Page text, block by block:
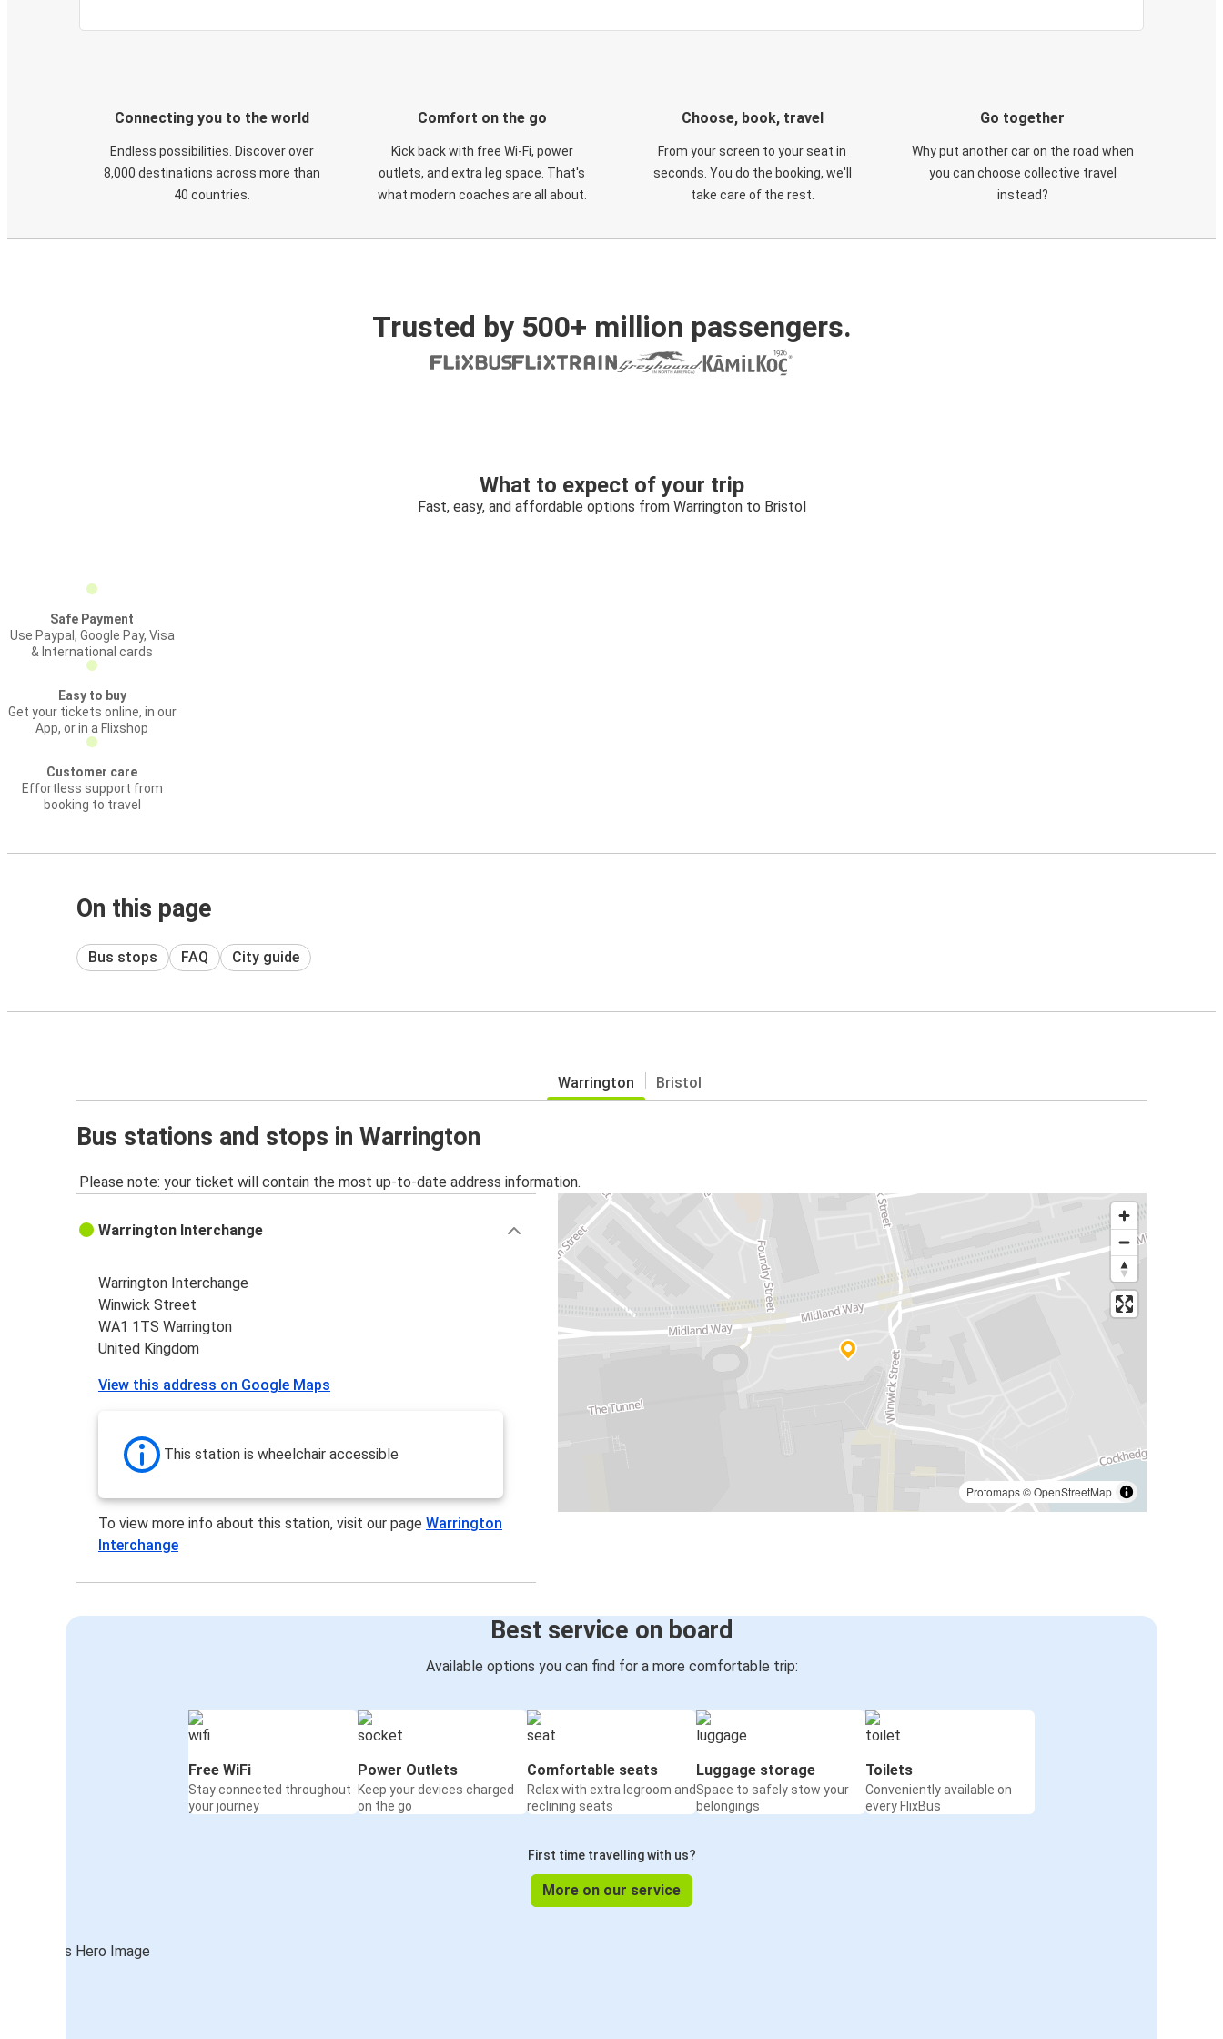
Connecting you to the world
Endless possibilities. Discover over
8,000 destinations across more than
40 countries.
Comfort on the go
Kick back with free Wi-Fi, power
outlets, and extra leg space. That's
what modern coaches are all about.
Choose, book, travel
From your screen to your seat in
seconds. You do the booking, we'll
take care of the rest.
Go together
Why put another car on the road when
you can choose collective travel
instead?
Trusted by 500+ million passengers.
What to expect of your trip
Fast, easy, and affordable options from Warrington to Bristol
Safe Payment
Use Paypal, Google Pay, Visa
& International cards
Easy to buy
Get your tickets online, in our
App, or in a Flixshop
Customer care
Effortless support from
booking to travel
On this page
Bus stops FAQ City guide
Warrington Bristol
Bus stations and stops in Warrington
Please note: your ticket will contain the most up-to-date address information.
Protomaps©OpenStreetMap
Warrington Interchange
Warrington Interchange
Winwick Street
WA1 1TS Warrington
United Kingdom
View this address on Google Maps
This station is wheelchair accessible
To view more info about this station, visit our pageWarrington
Interchange
Best service on board
Available options you can find for a more comfortable trip:
Free WiFi
Stay connected throughout
your journey
Power Outlets
Keep your devices charged
on the go
Comfortable seats
Relax with extra legroom and
reclining seats
Luggage storage
Space to safely stow your
belongings
Toilets
Conveniently available on
every FlixBus
First time travelling with us?
More on our service